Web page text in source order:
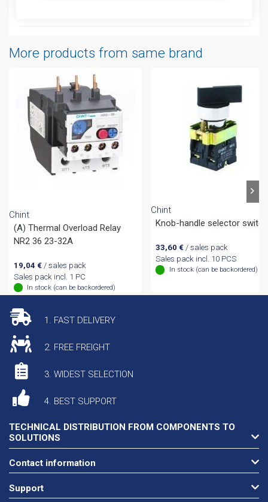
More products from same brand
Chint
(A) Thermal Overload Relay
NR2 36 23-32A
19,04 €/ sales pack
Sales pack incl. 1 PC
In stock (can be backordered)
Chint
Knob-handle selector switch
33,60 € / sales pack
Sales pack incl. 10 PCS
In stock (can be backordered)
1. FAST DELIVERY
2. FREE FREIGHT
3. WIDEST SELECTION
4. BEST SUPPORT
TECHNICAL DISTRIBUTION FROM COMPONENTS TO
SOLUTIONS
Contact information
Support